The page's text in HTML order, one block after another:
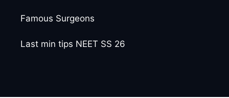
Famous Surgeons
Last min tips NEET SS 26